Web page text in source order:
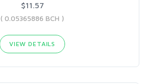
$11.57
( 0.05365886 BCH )
VIEW DETAILS